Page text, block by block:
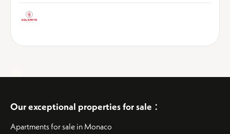
Our exceptional properties for sale :
Apartments for sale in Monaco